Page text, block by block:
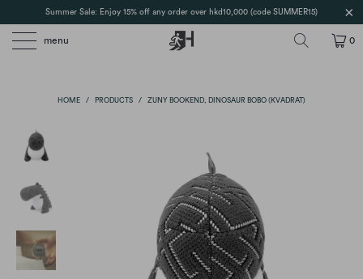
Summer Sale: Enjoy 15% off any order over hkd10,000 (code SUMMER15)
menu 0
HOME / PRODUCTS / ZUNY BOOKEND, DINOSAUR BOBO (KVADRAT)